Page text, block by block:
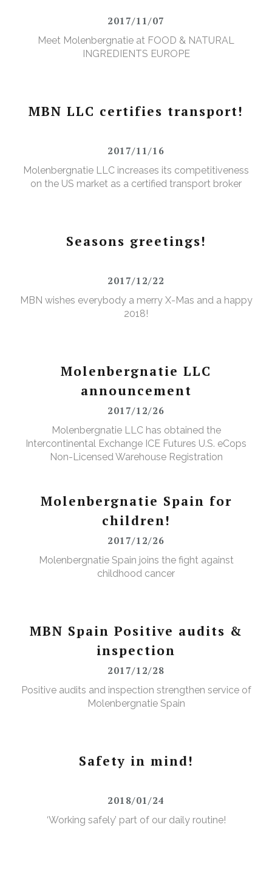
2017/11/07
Meet Molenbergnatie at FOOD & NATURAL
INGREDIENTS EUROPE
MBN LLC certifies transport!
2017/11/16
Molenbergnatie LLC increases its competitiveness
on the US market as a certified transport broker
Seasons greetings!
2017/12/22
MBN wishes everybody a merry X-Mas and a happy
2018!
Molenbergnatie LLC
announcement
2017/12/26
Molenbergnatie LLC has obtained the
Intercontinental Exchange ICE Futures U.S. eCops
Non-Licensed Warehouse Registration
Molenbergnatie Spain for
children!
2017/12/26
Molenbergnatie Spain joins the fight against
childhood cancer
MBN Spain Positive audits &
inspection
2017/12/28
Positive audits and inspection strengthen service of
Molenbergnatie Spain
Safety in mind!
2018/01/24
‘Working safely’ part of our daily routine!